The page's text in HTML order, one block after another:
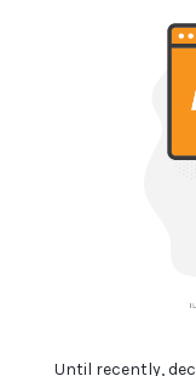
Until recently,